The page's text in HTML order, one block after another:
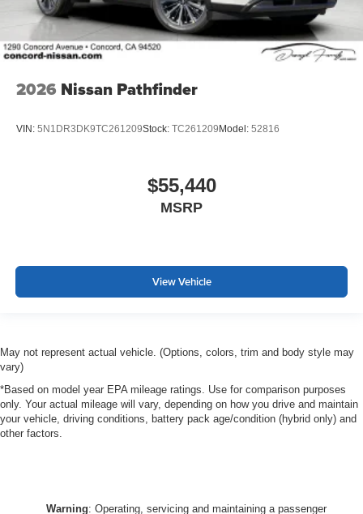
2026 Nissan Pathfinder
VIN: 5N1DR3DK9TC261209Stock: TC261209 Model: 52816
$55,440
MSRP
View Vehicle
May not represent actual vehicle. (Options, colors, trim and body style may
vary)
*Based on model year EPA mileage ratings. Use for comparison purposes
only. Your actual mileage will vary, depending on how you drive and maintain
your vehicle, driving conditions, battery pack age/condition (hybrid only) and
other factors.
Warning: Operating, servicing and maintaining a passenger